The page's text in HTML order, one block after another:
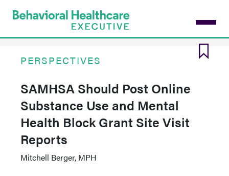
PERSPECTIVES
SAMHSA Should Post Online
Substance Use and Mental
Health Block Grant Site Visit
Reports
Mitchell Berger, MPH